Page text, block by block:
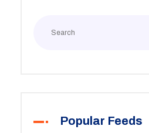
Popular Feeds